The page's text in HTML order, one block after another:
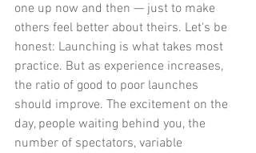
one up now and then — just to make
others feel better about theirs. Let's be
honest: Launching is what takes most
practice. But as experience increases,
the ratio of good to poor launches
should improve. The excitement on the
day, people waiting behind you, the
number of spectators, variable